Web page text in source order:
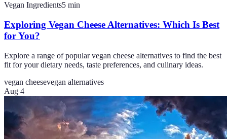
Vegan Ingredients5 min
Exploring Vegan Cheese Alternatives: Which Is Best
for You?
Explore a range of popular vegan cheese alternatives to find the best
fit for your dietary needs, taste preferences, and culinary ideas.
vegan cheesevegan alternatives
Aug 4